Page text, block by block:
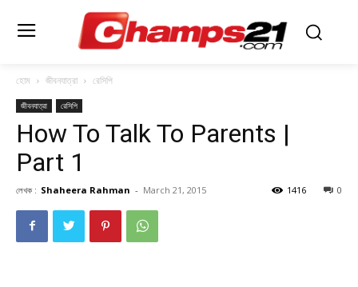
হোম জীবনযাত্রা রেসিপি
জীবনযাত্রা রেসিপি
How To Talk To Parents |
Part 1
লেখক : Shaheera Rahman - March 21, 2015 0
1416